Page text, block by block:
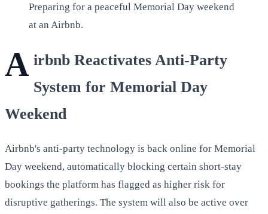
Preparing for a peaceful Memorial Day weekend
at an Airbnb.
A irbnb Reactivates Anti-Party
System for Memorial Day
Weekend
Airbnb's anti-party technology is back online for Memorial
Day weekend, automatically blocking certain short-stay
bookings the platform has flagged as higher risk for
disruptive gatherings. The system will also be active over